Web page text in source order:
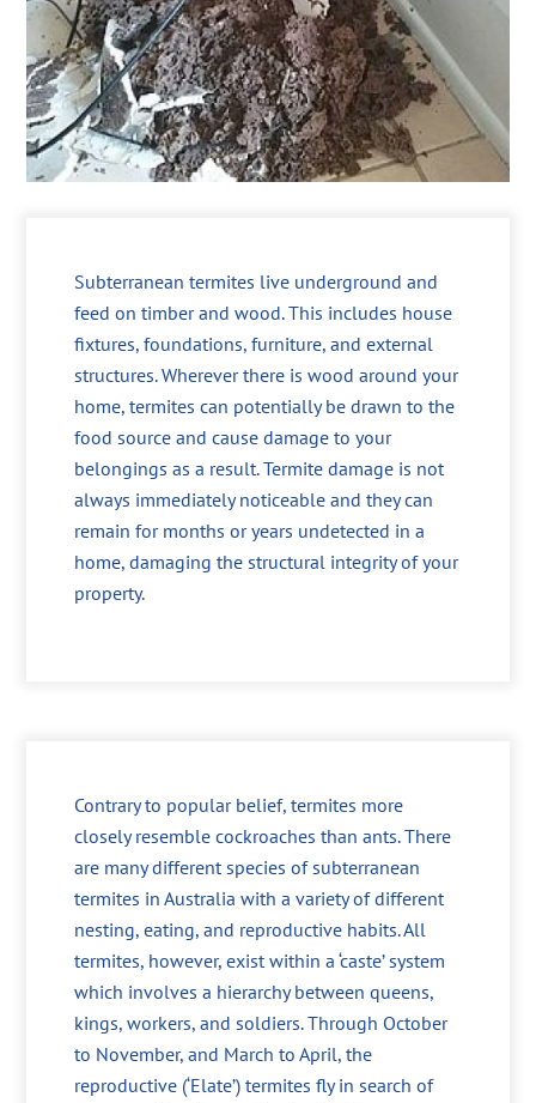
Subterranean termites live underground and
feed on timber and wood. This includes house
fixtures, foundations, furniture, and external
structures. Wherever there is wood around your
home, termites can potentially be drawn to the
food source and cause damage to your
belongings as a result. Termite damage is not
always immediately noticeable and they can
remain for months or years undetected in a
home, damaging the structural integrity of your
property.
Contrary to popular belief, termites more
closely resemble cockroaches than ants. There
are many different species of subterranean
termites in Australia with a variety of different
nesting, eating, and reproductive habits. All
termites, however, exist within a ‘caste’ system
which involves a hierarchy between queens,
kings, workers, and soldiers. Through October
to November, and March to April, the
reproductive (‘Elate’) termites fly in search of